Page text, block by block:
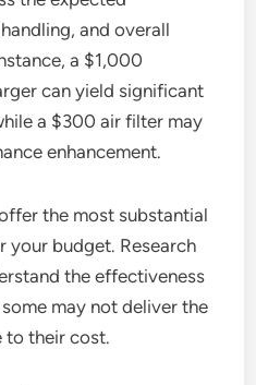
and overall
a $1,000
can yield significant
a $300 air filter may
enhancement.
the most substantial
your budget. Research
the effectiveness
may not deliver the
to their cost.